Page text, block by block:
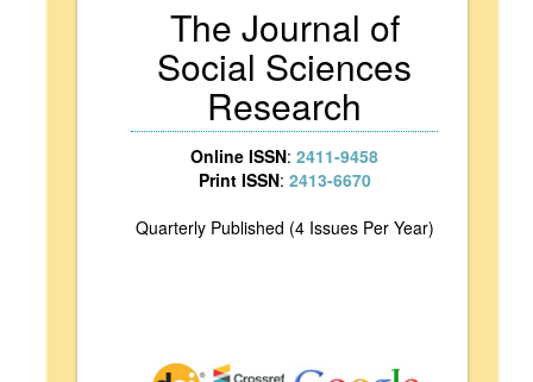
The Journal of
Social Sciences
Research
Online ISSN: 2411-9458
Print ISSN: 2413-6670
Quarterly Published (4 Issues Per Year)